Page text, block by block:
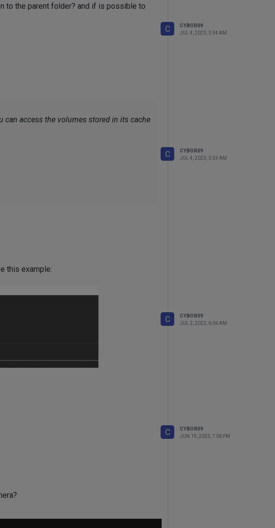
to the parent folder? and if is possible to
C
CYBOR09
JUL 4, 2023, 3:34 AM
can access the volumes stored in its cache
C
CYBOR09
JUL 4, 2023, 3:33 AM
this example:
C
CYBOR09
JUL 2, 2023, 6:06 AM
C
CYBOR09
JUN 19, 2023, 7:06 PM